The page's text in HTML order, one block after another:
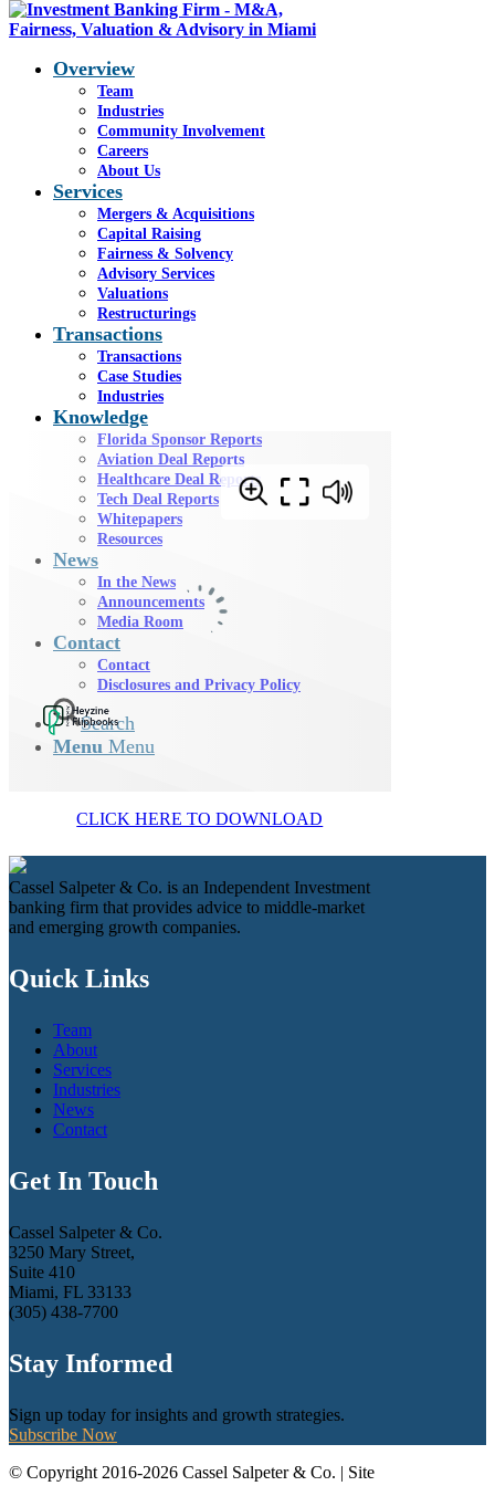
Overview
Team
Industries
Community Involvement
Careers
About Us
Services
Mergers & Acquisitions
Capital Raising
Fairness & Solvency
Advisory Services
Valuations
Restructurings
Transactions
Transactions
Case Studies
Industries
Knowledge
Florida Sponsor Reports
Aviation Deal Reports
Healthcare Deal Reports
Tech Deal Reports
Whitepapers
Resources
News
In the News
Announcements
Media Room
Contact
Contact
Disclosures and Privacy Policy
Search
Menu Menu
Q3 2024 Aviation Report
You are here: Home1 / General
Aviation Report
RETURN TO AVIATION DEAL REPORT PAGE
Q3 2024 Aviation
Report
CLICK HERE TO DOWNLOAD
Cassel Salpeter & Co. is an Independent Investment
banking firm that provides advice to middle-market
and emerging growth companies.
Quick Links
Team
About
Services
Industries
News
Contact
Get In Touch
Cassel Salpeter & Co.
3250 Mary Street,
Suite 410
Miami, FL 33133
(305) 438-7700
Stay Informed
Sign up today for insights and growth strategies.
Subscribe Now
© Copyright 2016-2026 Cassel Salpeter & Co. | Site